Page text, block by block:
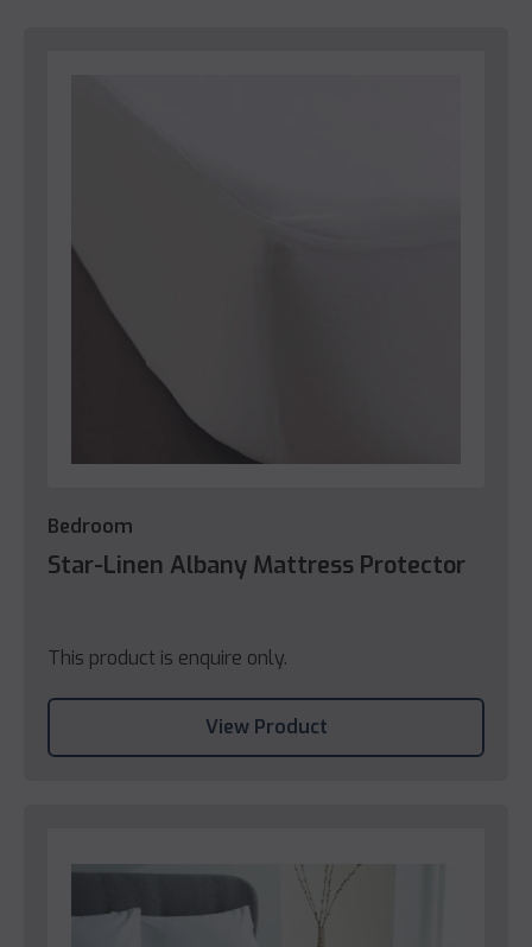
Bedroom
Star-Linen Albany Mattress Protector
This product is enquire only.
View Product